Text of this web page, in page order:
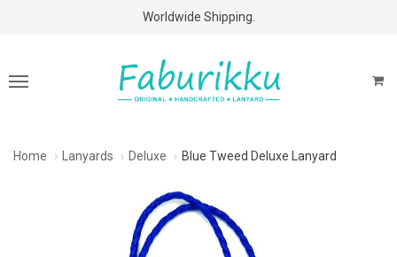
Free Shipping Above $60 Purchases!
Worldwide Shipping.
Home Lanyards Deluxe Blue Tweed Deluxe Lanyard